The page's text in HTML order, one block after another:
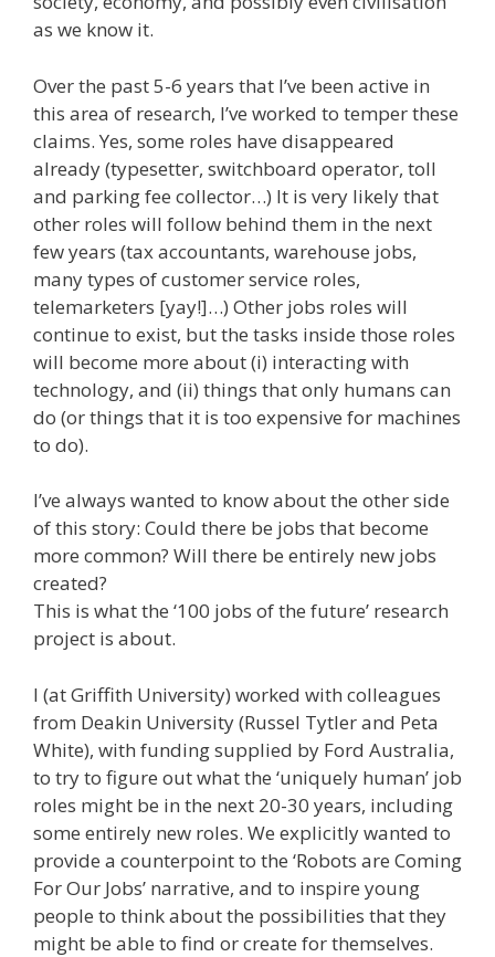
as we know it.
Over the past 5-6 years that I’ve been active in
this area of research, I’ve worked to temper these
claims. Yes, some roles have disappeared
already (typesetter, switchboard operator, toll
and parking fee collector…) It is very likely that
other roles will follow behind them in the next
few years (tax accountants, warehouse jobs,
many types of customer service roles,
telemarketers [yay!]…) Other jobs roles will
continue to exist, but the tasks inside those roles
will become more about (i) interacting with
technology, and (ii) things that only humans can
do (or things that it is too expensive for machines
to do).
I’ve always wanted to know about the other side
of this story: Could there be jobs that become
more common? Will there be entirely new jobs
created?
This is what the ‘100 jobs of the future’ research
project is about.
I (at Griffith University) worked with colleagues
from Deakin University (Russel Tytler and Peta
White), with funding supplied by Ford Australia,
to try to figure out what the ‘uniquely human’ job
roles might be in the next 20-30 years, including
some entirely new roles. We explicitly wanted to
provide a counterpoint to the ‘Robots are Coming
For Our Jobs’ narrative, and to inspire young
people to think about the possibilities that they
might be able to find or create for themselves.